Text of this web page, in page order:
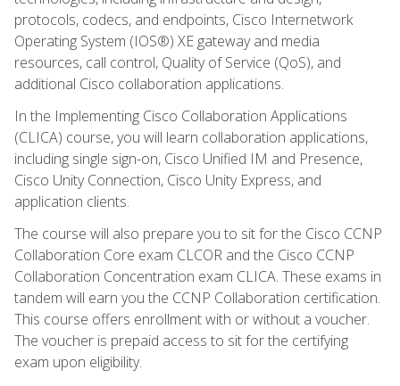
protocols, codecs, and endpoints, Cisco Internetwork
Operating System (IOS®) XE gateway and media
resources, call control, Quality of Service (QoS), and
additional Cisco collaboration applications.
In the Implementing Cisco Collaboration Applications
(CLICA) course, you will learn collaboration applications,
including single sign-on, Cisco Unified IM and Presence,
Cisco Unity Connection, Cisco Unity Express, and
application clients.
The course will also prepare you to sit for the Cisco CCNP
Collaboration Core exam CLCOR and the Cisco CCNP
Collaboration Concentration exam CLICA. These exams in
tandem will earn you the CCNP Collaboration certification.
This course offers enrollment with or without a voucher.
The voucher is prepaid access to sit for the certifying
exam upon eligibility.